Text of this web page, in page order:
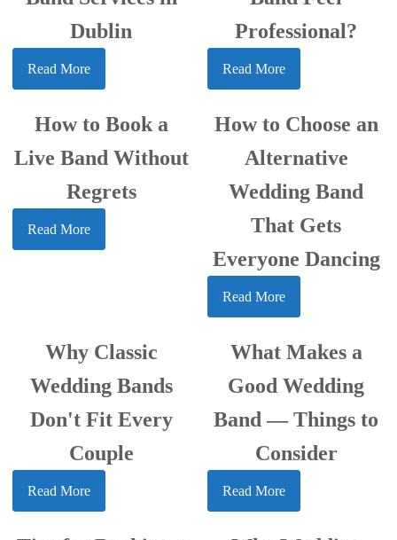
Dublin
Read More
Professional?
Read More
How to Book a
Live Band Without
Regrets
Read More
How to Choose an
Alternative
Wedding Band
That Gets
Everyone Dancing
Read More
Why Classic
Wedding Bands
Don't Fit Every
Couple
Read More
What Makes a
Good Wedding
Band — Things to
Consider
Read More